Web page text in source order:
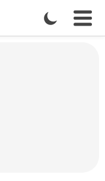
Enable
Dark